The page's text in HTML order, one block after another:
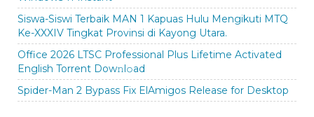
Siswa-Siswi Terbaik MAN 1 Kapuas Hulu Mengikuti MTQ
Ke-XXXIV Tingkat Provinsi di Kayong Utara.
Office 2026 LTSC Professional Plus Lifetime Activated
English Torrent Dow𝚗l𝚘аd
Spider-Man 2 Bypass Fix ElAmigos Release for Desktop